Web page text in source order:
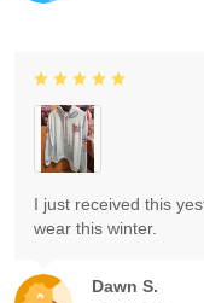
Dawn S.
I just received this
wear this winter.